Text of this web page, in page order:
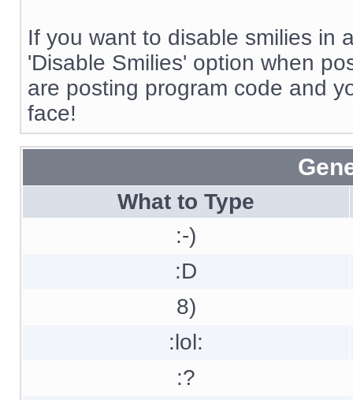
If you want to disable smilies in
'Disable Smilies' option when
are posting program code and
face!
What to Type
:-)
:D
8)
:lol:
:?